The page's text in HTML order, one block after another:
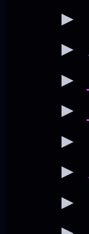
►
►
►
►
►
►
►